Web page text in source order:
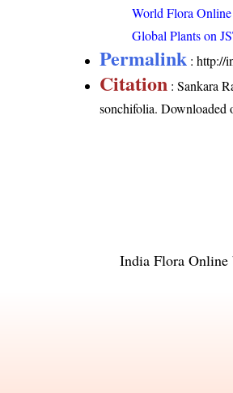
World Flora Online
Global Plants on
Permalink :http://
Citation : Sankara
sonchifolia. Downloaded
India Flora Online